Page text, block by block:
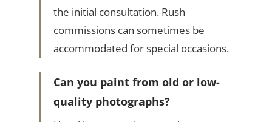
the initial consultation. Rush
commissions can sometimes be
accommodated for special occasions.
Can you paint from old or low-
quality photographs?